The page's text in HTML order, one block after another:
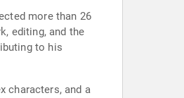
more than 26
editing, and the
to his
characters, and a